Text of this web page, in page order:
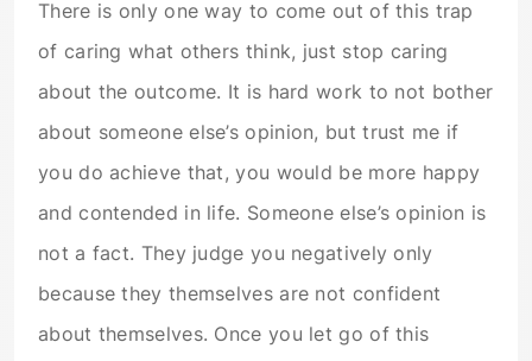
There is only one way to come out of this trap
of caring what others think, just stop caring
about the outcome. It is hard work to not bother
about someone else’s opinion, but trust me if
you do achieve that, you would be more happy
and contended in life. Someone else’s opinion is
not a fact. They judge you negatively only
because they themselves are not confident
about themselves. Once you let go of this